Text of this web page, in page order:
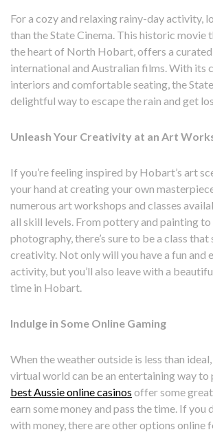
For a cozy and relaxing rainy-day activity,
than the State Cinema. This historic movie
the heart of North Hobart, offers a
international and Australian films. With its
interiors and comfortable seating, the
delightful way to escape the rain and get
Unleash Your Creativity at an Art
If you’re feeling inspired by Hobart’s art
your hand at creating your own
numerous art workshops and classes
all skill levels. From pottery and painting
photography, there’s sure to be a class
creativity. Not only will you have a fun and
activity, but you’ll also leave with a
time in Hobart.
Indulge in Some Online Gaming
When the weather outside is less than
virtual world can be an entertaining way to
best Aussie online casinos offer some
earn some money and pass the time. If you
with money, there are other options online